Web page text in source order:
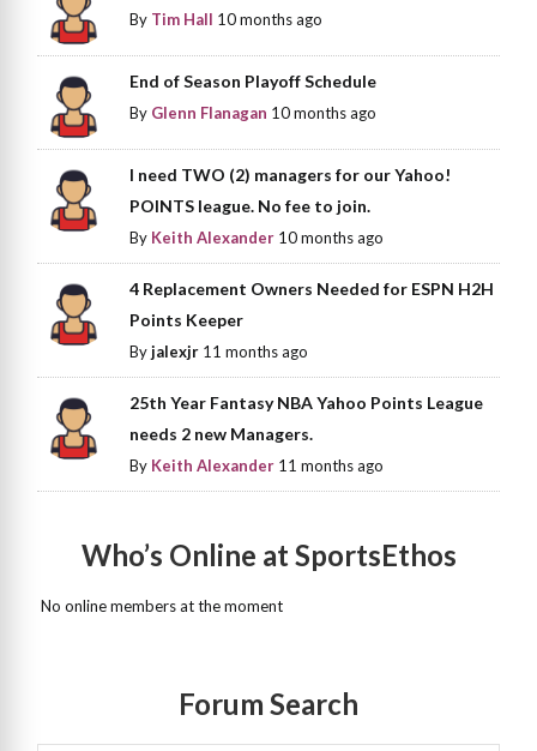
By Tim Hall 10 months ago
End of Season Playoff Schedule
By Glenn Flanagan 10 months ago
I need TWO (2) managers for our Yahoo!
POINTS league. No fee to join.
By Keith Alexander 10 months ago
4 Replacement Owners Needed for ESPN H2H
Points Keeper
Byjalexjr 11 months ago
25th Year Fantasy NBA Yahoo Points League
needs 2 new Managers.
By Keith Alexander 11 months ago
Who’s Online at SportsEthos
No online members at the moment
Forum Search